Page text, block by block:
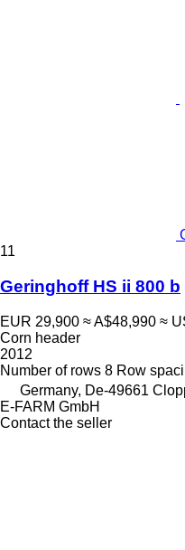
11
Geringhoff HS ii 800 b
EUR 29,900 ≈ A$48,990 ≈
Corn header
2012
Number of rows 8 Row
Germany, De-49661
E-FARM GmbH
Contact the seller